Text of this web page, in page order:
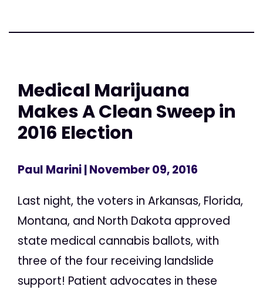
Medical Marijuana
Makes A Clean Sweep in
2016 Election
Paul Marini| November 09, 2016
Last night, the voters in Arkansas, Florida,
Montana, and North Dakota approved
state medical cannabis ballots, with
three of the four receiving landslide
support! Patient advocates in these